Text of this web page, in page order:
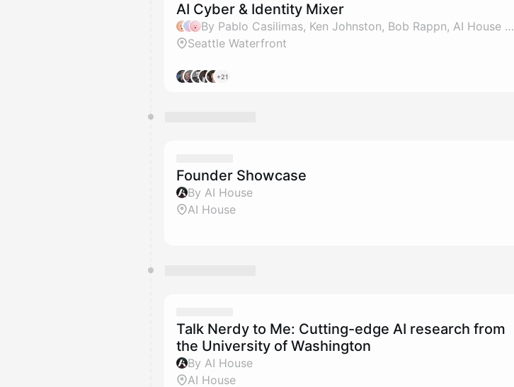
AI Cyber & Identity Mixer
By Pablo Casilimas, Ken Johnston, Bob Rappn, AI House & 1 other
Seattle Waterfront
+21
Founder Showcase
By AI House
AI House
Talk Nerdy to Me: Cutting-edge AI research from
the University of Washington
By AI House
AI House